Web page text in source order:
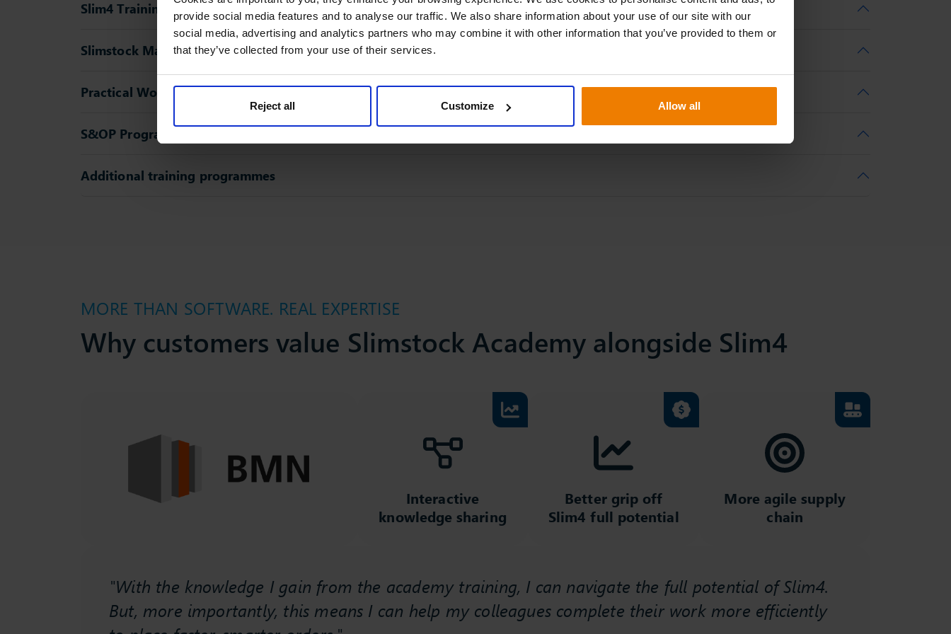
provide social media features and to analyse our traffic. We also share information about your use of our site with our
social media, advertising and analytics partners who may combine it with other information that you’ve provided to them or
that they’ve collected from your use of their services.
Reject all Customize Allow all
Slim4 Training
Slimstock Masterclasses
Practical Workshops
S&OP Programme
Additional training programmes
MORE THAN SOFTWARE. REAL EXPERTISE
Why customers value Slimstock Academy alongside Slim4
Interactive
knowledge sharing
Better grip off
Slim4 full potential
More agile supply
chain
"With the knowledge I gain from the academy training, I can navigate the full potential of Slim4.
But, more importantly, this means I can help my colleagues complete their work more efficiently